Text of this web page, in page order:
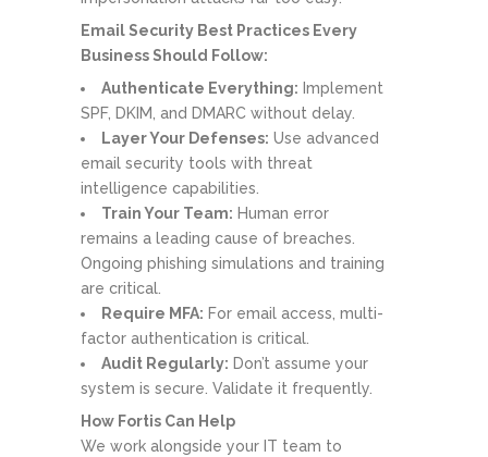
Email Security Best Practices Every
Business Should Follow:
Authenticate Everything: Implement
SPF, DKIM, and DMARC without delay.
Layer Your Defenses: Use advanced
email security tools with threat
intelligence capabilities.
Train Your Team: Human error
remains a leading cause of breaches.
Ongoing phishing simulations and training
are critical.
Require MFA: For email access, multi-
factor authentication is critical.
Audit Regularly: Don’t assume your
system is secure. Validate it frequently.
How Fortis Can Help
We work alongside your IT team to